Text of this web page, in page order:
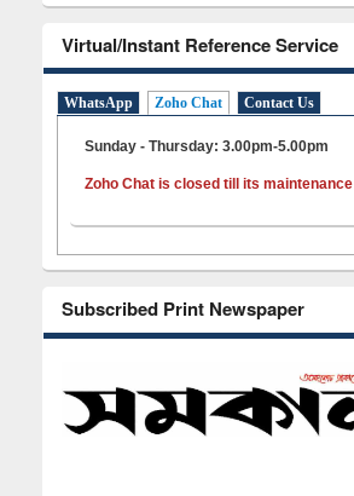
Virtual/Instant Reference Service
WhatsApp Zoho Chat Contact Us
Sunday - Thursday: 3.00pm-5.00pm
Zoho Chat is closed till its maintenance
Subscribed Print Newspaper